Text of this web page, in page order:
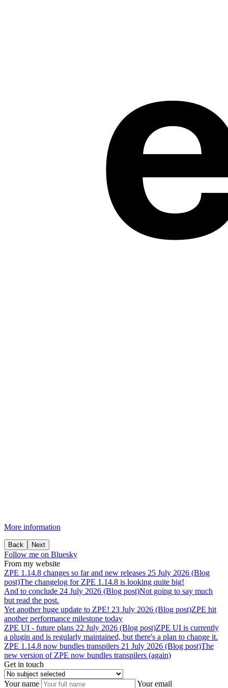
More information
Back Next
Follow me on Bluesky
From my website
ZPE 1.14.8 changes so far and new releases 25 July 2026 (Blog
post)The changelog for ZPE 1.14.8 is looking quite big!
And to conclude 24 July 2026 (Blog post)Not going to say much
but read the post.
Yet another huge update to ZPE! 23 July 2026 (Blog post)ZPE hit
another performance milestone today
ZPE UI - future plans 22 July 2026 (Blog post)ZPE UI is currently
a plugin and is regularly maintained, but there's a plan to change it.
ZPE 1.14.8 now bundles transpilers 21 July 2026 (Blog post)The
new version of ZPE now bundles transpilers (again)
Get in touch
Your name
Your email